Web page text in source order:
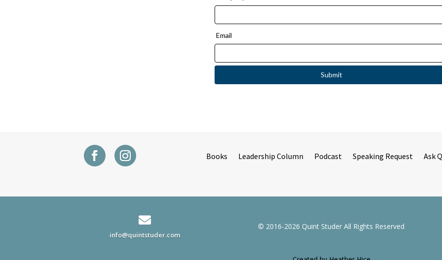
Books Leadership Column Podcast Speaking Request Ask

info@quintstuder.com
© 2016-2026 Quint Studer All Rights Reserved